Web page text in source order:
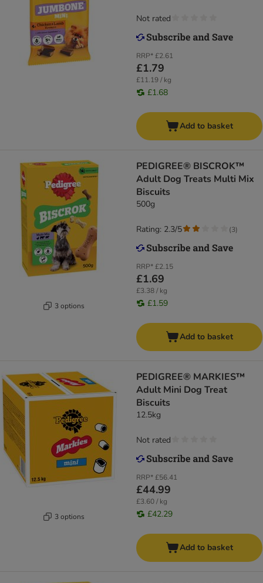
RRP*£2.61
£1.79
£11.19 / kg
£1.68
Not rated
Add to basket
3 options
PEDIGREE® BISCROK™
Adult Dog Treats Multi Mix
Biscuits
500g
RRP*£2.15
£1.69
£3.38 / kg
£1.59
Rating: 2.3/5 (3)
Add to basket
3 options
PEDIGREE® MARKIES™
Adult Mini Dog Treat
Biscuits
12.5kg
RRP*£56.41
£44.99
£3.60 / kg
£42.29
Not rated
Add to basket